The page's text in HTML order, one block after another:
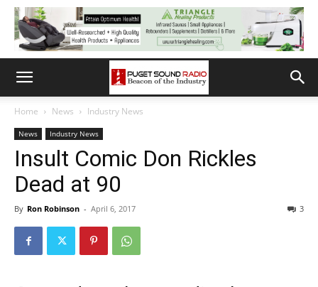
Home News Industry News
News Industry News
Insult Comic Don Rickles
Dead at 90
By Ron Robinson - April 6, 2017 3